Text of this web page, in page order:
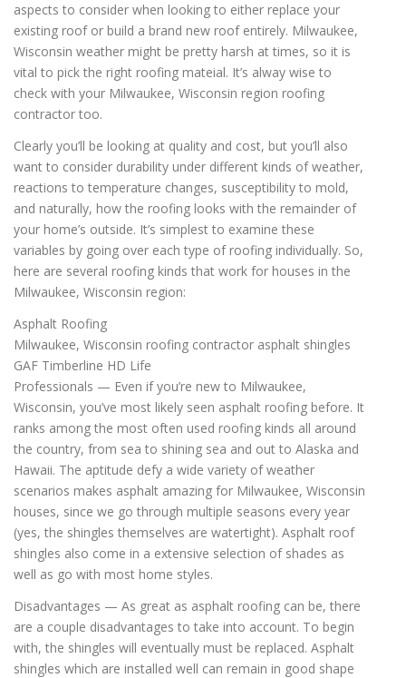
aspects to consider when looking to either replace your
existing roof or build a brand new roof entirely. Milwaukee,
Wisconsin weather might be pretty harsh at times, so it is
vital to pick the right roofing mateial. It’s alway wise to
check with your Milwaukee, Wisconsin region roofing
contractor too.
Clearly you’ll be looking at quality and cost, but you’ll also
want to consider durability under different kinds of weather,
reactions to temperature changes, susceptibility to mold,
and naturally, how the roofing looks with the remainder of
your home’s outside. It’s simplest to examine these
variables by going over each type of roofing individually. So,
here are several roofing kinds that work for houses in the
Milwaukee, Wisconsin region:
Asphalt Roofing
Milwaukee, Wisconsin roofing contractor asphalt shingles
GAF Timberline HD Life
Professionals — Even if you’re new to Milwaukee,
Wisconsin, you’ve most likely seen asphalt roofing before. It
ranks among the most often used roofing kinds all around
the country, from sea to shining sea and out to Alaska and
Hawaii. The aptitude defy a wide variety of weather
scenarios makes asphalt amazing for Milwaukee, Wisconsin
houses, since we go through multiple seasons every year
(yes, the shingles themselves are watertight). Asphalt roof
shingles also come in a extensive selection of shades as
well as go with most home styles.
Disadvantages — As great as asphalt roofing can be, there
are a couple disadvantages to take into account. To begin
with, the shingles will eventually must be replaced. Asphalt
shingles which are installed well can remain in good shape